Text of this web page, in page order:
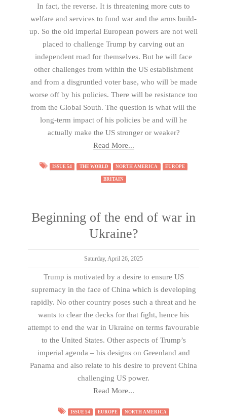
In fact, the reverse. It is threatening more cuts to
welfare and services to fund war and the arms build-
up. So the old imperial European powers are not well
placed to challenge Trump by carving out an
independent road for themselves. But he will face
other challenges from within the US establishment
and from a disgruntled voter base, who will be made
worse off by his policies. There will be resistance too
from the Global South. The question is what will the
long-term impact of his policies be and will he
actually make the US stronger or weaker?
Read More...
ISSUE 54 THE WORLD NORTH AMERICA EUROPE
BRITAIN
Beginning of the end of war in
Ukraine?
Saturday, April 26, 2025
Trump is motivated by a desire to ensure US
supremacy in the face of China which is developing
rapidly. No other country poses such a threat and he
wants to clear the decks for that fight, hence his
attempt to end the war in Ukraine on terms favourable
to the United States. Other aspects of Trump’s
imperial agenda – his designs on Greenland and
Panama and also relate to his desire to prevent China
challenging US power.
Read More...
ISSUE 54 EUROPE NORTH AMERICA